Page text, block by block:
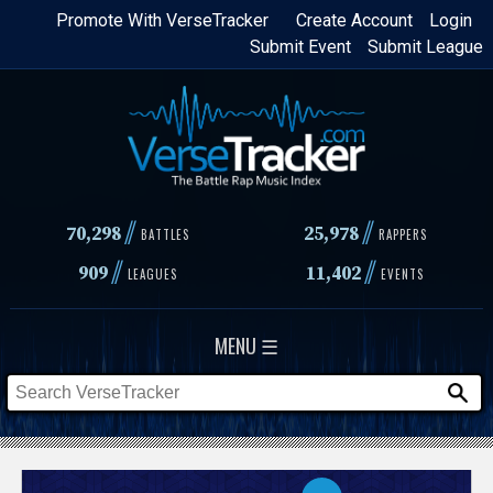
Skip
content
Login
Create Account
Promote With VerseTracker
Submit League
Submit Event
70,298// BATTLES 25,978 // RAPPERS
909// LEAGUES 11,402// EVENTS
MENU ☰